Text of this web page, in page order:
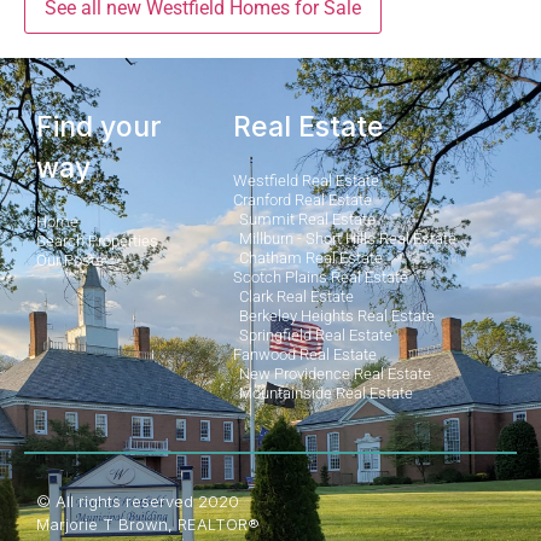
See all new Westfield Homes for Sale
Find your
way
Home
Search Properties
Our Posts
Real Estate
Westfield Real Estate
Cranford Real Estate
Summit Real Estate
Millburn - Short Hills Real Estate
Chatham Real Estate
Scotch Plains Real Estate
Clark Real Estate
Berkeley Heights Real Estate
Springfield Real Estate
Fanwood Real Estate
New Providence Real Estate
Mountainside Real Estate
© All rights reserved 2020
Marjorie T Brown, REALTOR®